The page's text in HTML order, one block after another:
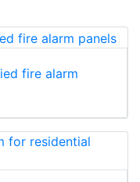
fire alarm